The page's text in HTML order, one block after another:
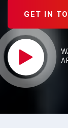
GET IN